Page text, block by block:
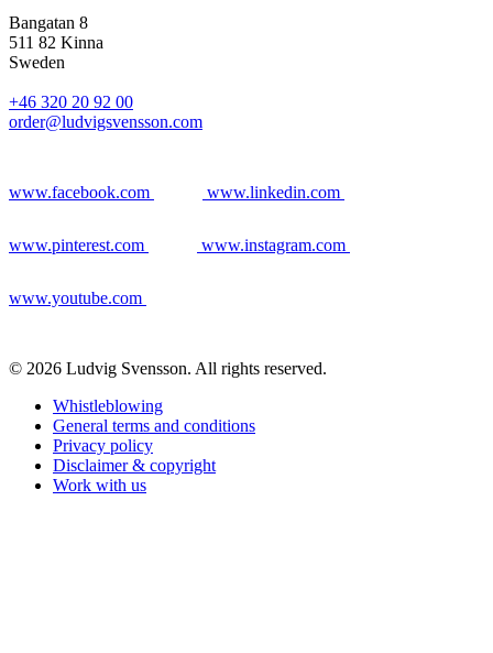
Bangatan 8
511 82 Kinna
Sweden
+46 320 20 92 00
order@ludvigsvensson.com
www.facebook.com www.linkedin.com
www.pinterest.com www.instagram.com
www.youtube.com
© 2026 Ludvig Svensson. All rights reserved.
Whistleblowing
General terms and conditions
Privacy policy
Disclaimer & copyright
Work with us